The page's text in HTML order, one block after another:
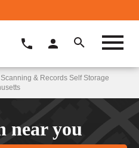
& Records Self Storage
near you